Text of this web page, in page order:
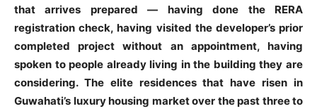
that arrives prepared — having done the RERA
registration check, having visited the developer’s prior
completed project without an appointment, having
spoken to people already living in the building they are
considering. The elite residences that have risen in
Guwahati’s luxury housing market over the past three to